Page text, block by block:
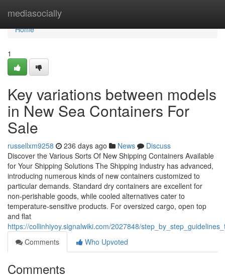
mediasocially
Home
Home
1
Key variations between models
in New Sea Containers For
Sale
russellxm9258 236 days ago News
Discuss
Discover the Various Sorts Of New Shipping Containers Available
for Your Shipping Solutions The Shipping industry has advanced,
introducing numerous kinds of new containers customized to
particular demands. Standard dry containers are excellent for
non-perishable goods, while cooled alternatives cater to
temperature-sensitive products. For oversized cargo, open top
and flat
https://collinhiyoy.signalwiki.com/2027848/
Comments
Who Upvoted
Comments